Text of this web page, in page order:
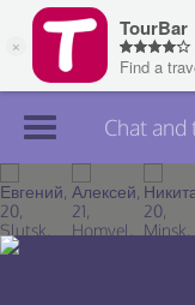
Join TourBar
Log in
Chat